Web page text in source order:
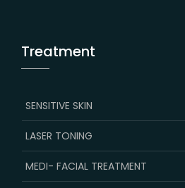
Treatment
SENSITIVE SKIN
LASER TONING
MEDI- FACIAL TREATMENT